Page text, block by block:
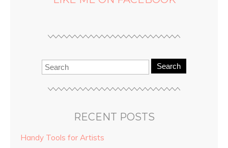
Search
RECENT POSTS
Handy Tools for Artists